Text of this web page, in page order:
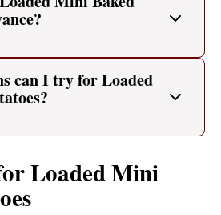
can I try for Loaded
Loaded Mini